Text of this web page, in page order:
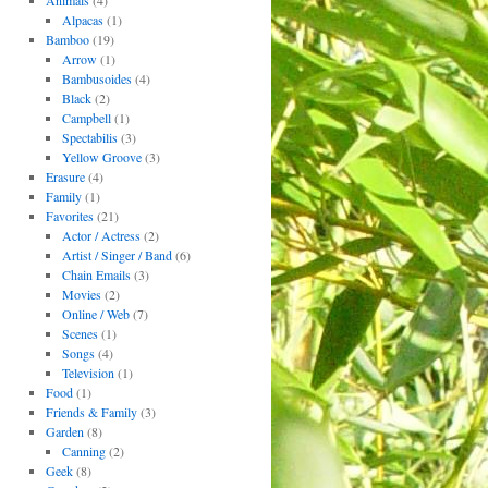
Alpacas(1)
Bamboo(19)
Arrow(1)
Bambusoides(4)
Black(2)
Campbell(1)
Spectabilis(3)
Yellow Groove(3)
Erasure(4)
Family(1)
Favorites(21)
Actor / Actress(2)
Artist / Singer / Band(6)
Chain Emails(3)
Movies(2)
Online / Web(7)
Scenes(1)
Songs(4)
Television (1)
Food(1)
Friends & Family(3)
Garden (8)
Canning(2)
Geek(8)